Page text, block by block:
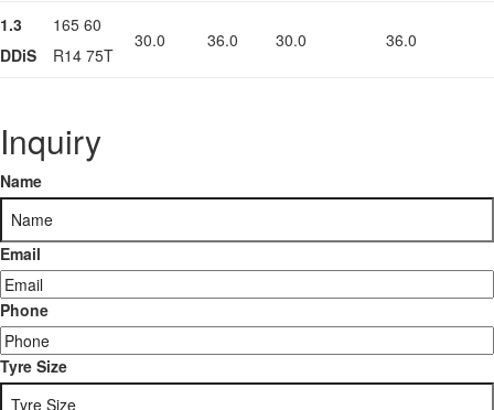
1.3
DDiS
165 60
R14 75T
30.0 36.0 30.0 36.0
Inquiry
Name
Email
Phone
Tyre Size